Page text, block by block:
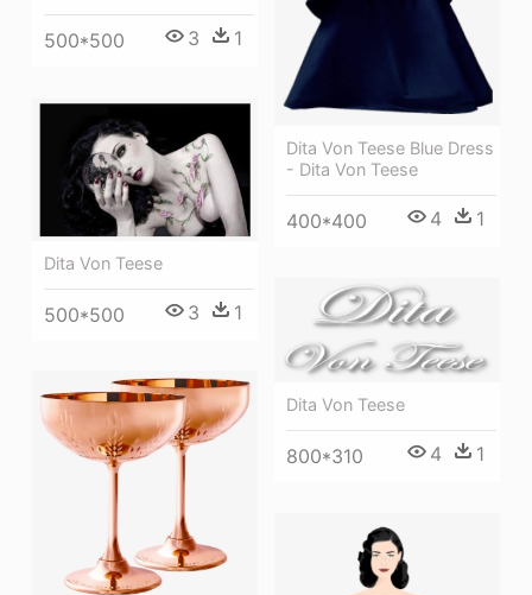
Dita Von Teese Blue Dress
- Dita Von Teese
400*400 4 1
500*500 3 1
Dita Von Teese
500*500 3 1
Dita Von Teese
800*310 4 1